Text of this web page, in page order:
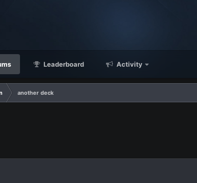
Leaderboard Activity
another deck